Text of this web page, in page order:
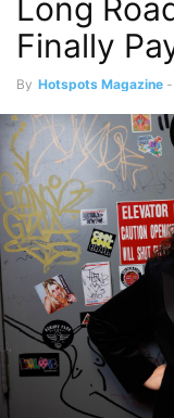
Long
Finally
By Hotspots Magazine -